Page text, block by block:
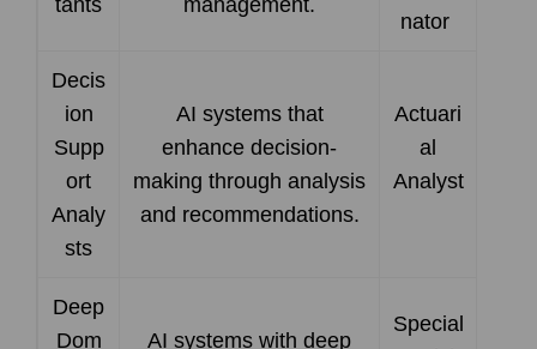
nator
Decis
ion
Supp
ort
Analy
sts
AI systems that
enhance decision-
making through analysis
and recommendations.
Actuari
al
Analyst
Deep
Dom
AI systems with deep
Special